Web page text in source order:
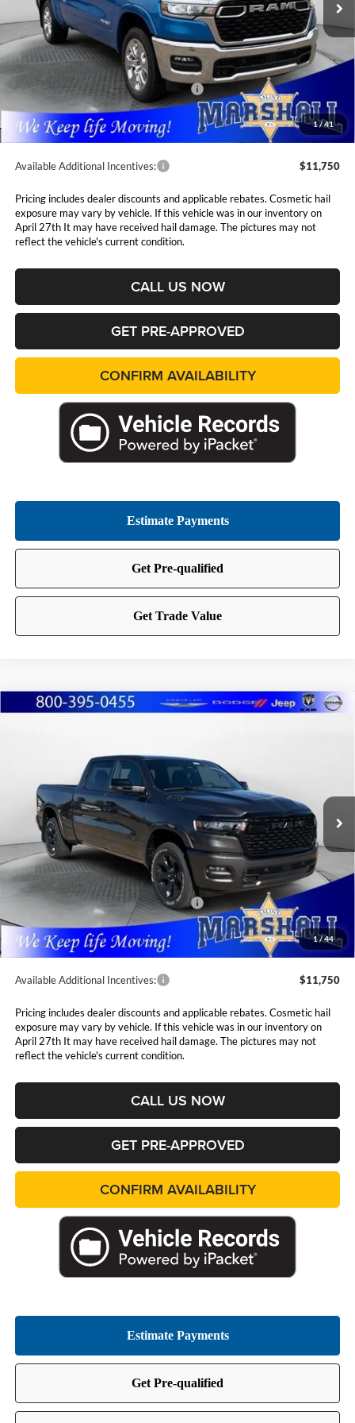
1/41
In Stock Ext. Int.
Less
MSRP:
$63,445
Marshall Markdown:
-$3,085
National Standalone 12% Below MSRP
Admin Fee:
$411
Available Additional Incentives: $11,750
Pricing includes dealer discounts and applicable rebates. Cosmetic hail
exposure may vary by vehicle. If this vehicle was in our inventory on
April 27th It may have received hail damage. The pictures may not
reflect the vehicle's current condition.
CALL US NOW
GET PRE-APPROVED
CONFIRM AVAILABILITY
1/44
2026RAM 1500BIG HORN CREW CAB 4X4
Price Drop
Marshall Automotive Group
1C6SRFMP3TN214813Stock:5265149Model:DT6H91
In Stock Ext. Int.
$10,381
YOU SAVE
MARSHALL MARK DOWN
PRICE
Less
MSRP:
$64,370
Marshall Markdown:
-$3,068
National Standalone 12% Below MSRP
Admin Fee:
$411
Available Additional Incentives: $11,750
Pricing includes dealer discounts and applicable rebates. Cosmetic hail
exposure may vary by vehicle. If this vehicle was in our inventory on
April 27th It may have received hail damage. The pictures may not
reflect the vehicle's current condition.
CALL US NOW
GET PRE-APPROVED
CONFIRM AVAILABILITY
Compare Vehicle